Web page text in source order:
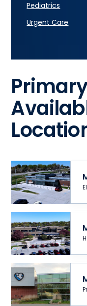
Pediatrics
Urgent Care